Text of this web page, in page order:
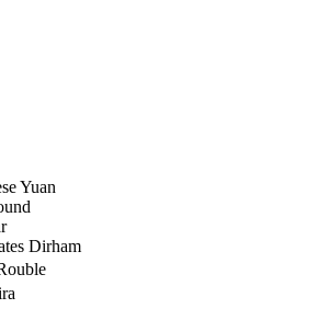
Yuan
Dirham